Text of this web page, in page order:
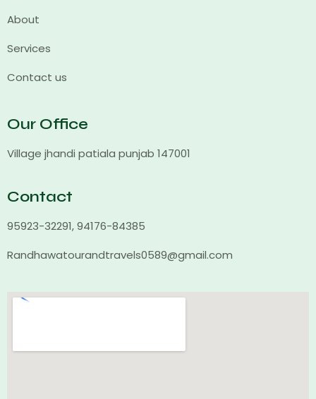
About
Services
Contact us
Our Office
Village jhandi patiala punjab 147001
Contact
95923-32291, 94176-84385
Randhawatourandtravels0589@gmail.com